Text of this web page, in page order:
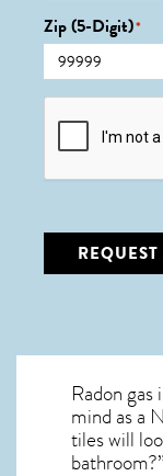
Zip (5-Digit)*
CAPTCHA
Radon
mind as a
tiles will